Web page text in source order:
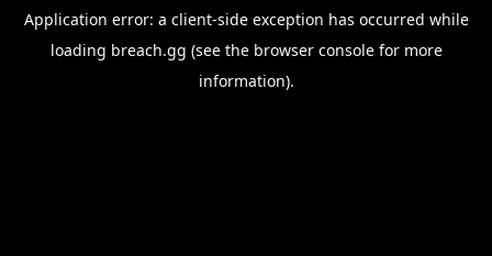
Application error: a client-side exception has occurred while
loading breach.gg (see the browser consolefor more
information).